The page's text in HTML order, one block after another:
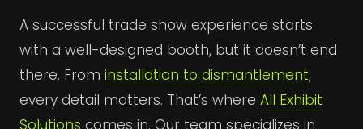
A successful trade show experience starts
with a well-designed booth, but it doesn’t end
there. From installation to dismantlement,
every detail matters. That’s where All Exhibit
Solutions comes in. Our team specializes in